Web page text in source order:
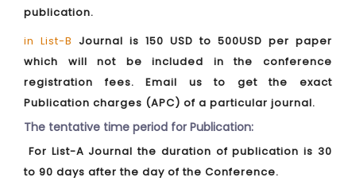
publication.
in List-B Journal is 150 USD to 500USD per paper
which will not be included in the conference
registration fees. Email us to get the exact
Publication charges (APC) of a particular journal.
The tentative time period for Publication:
For List-A Journal the duration of publication is 30
to 90 days after the day of the Conference.